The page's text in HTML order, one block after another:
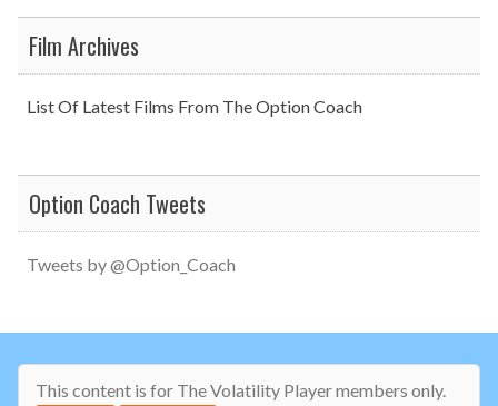
Film Archives
List Of Latest Films From The Option Coach
Option Coach Tweets
Tweets by @Option_Coach
This content is for The Volatility Player members only.